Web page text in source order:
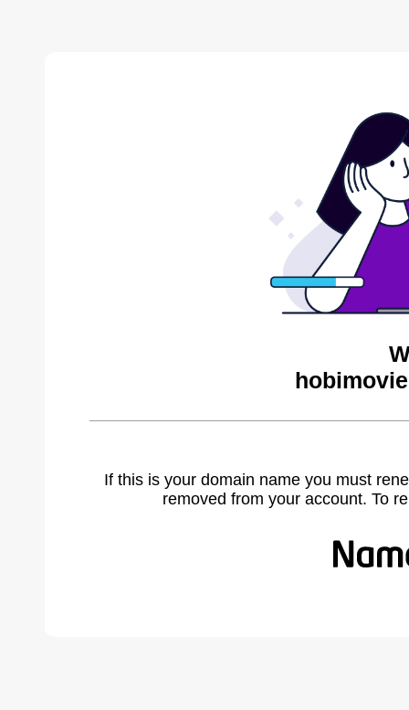
If this is your domain name you must
removed from your account. To